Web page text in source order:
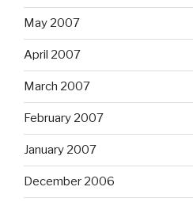
May 2007
April 2007
March 2007
February 2007
January 2007
December 2006